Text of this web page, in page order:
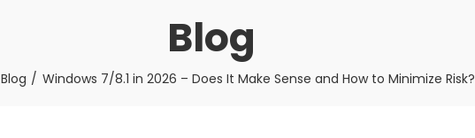
Blog
Blog Windows 7/8.1 in 2026 – Does It Make Sense and How to Minimize Risk?